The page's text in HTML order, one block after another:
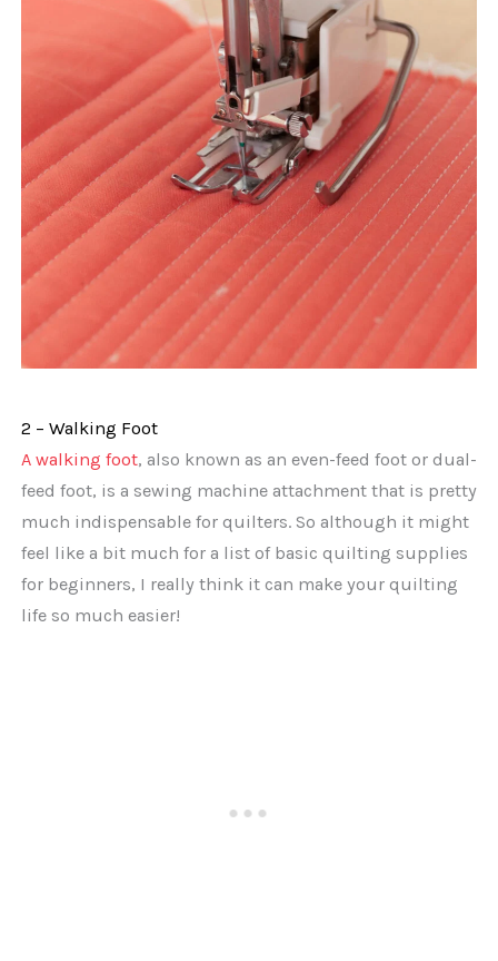
2 – Walking Foot
A walking foot, also known as an even-feed foot or dual-
feed foot, is a sewing machine attachment that is pretty
much indispensable for quilters. So although it might
feel like a bit much for a list of basic quilting supplies
for beginners, I really think it can make your quilting
life so much easier!